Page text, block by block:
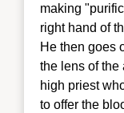
making
right hand of
He then goes
the lens of the
high priest
to offer the